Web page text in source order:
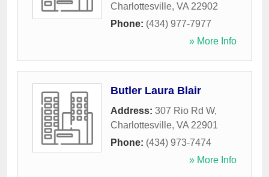
Charlottesville, VA 22902
Phone: (434) 977-7977
» More Info
Butler Laura Blair
Address: 307 Rio Rd W,
Charlottesville, VA 22901
Phone: (434) 973-7474
» More Info